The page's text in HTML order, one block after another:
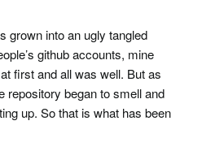
grown into an ugly tangled
github accounts, mine
first and all was well. But as
repository began to smell and
up. So that is what has been